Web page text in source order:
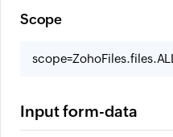
Scope
scope=ZohoFiles.files.ALL
Input form-data